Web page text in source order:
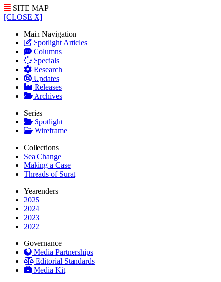
SITE MAP
[CLOSE X]
Main Navigation
Spotlight Articles
Columns
Specials
Research
Updates
Releases
Archives
Series
Spotlight
Wireframe
Collections
Sea Change
Making a Case
Threads of Surat
Yearenders
2025
2024
2023
2022
Governance
Media Partnerships
Editorial Standards
Media Kit